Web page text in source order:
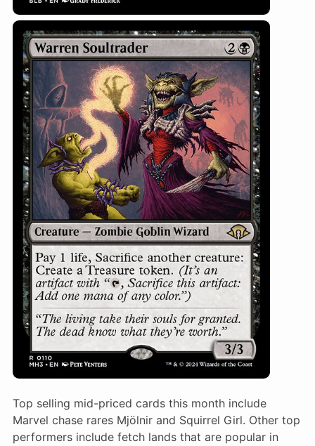
Top selling mid-priced cards this month include
Marvel chase rares Mjölnir and Squirrel Girl. Other top
performers include fetch lands that are popular in